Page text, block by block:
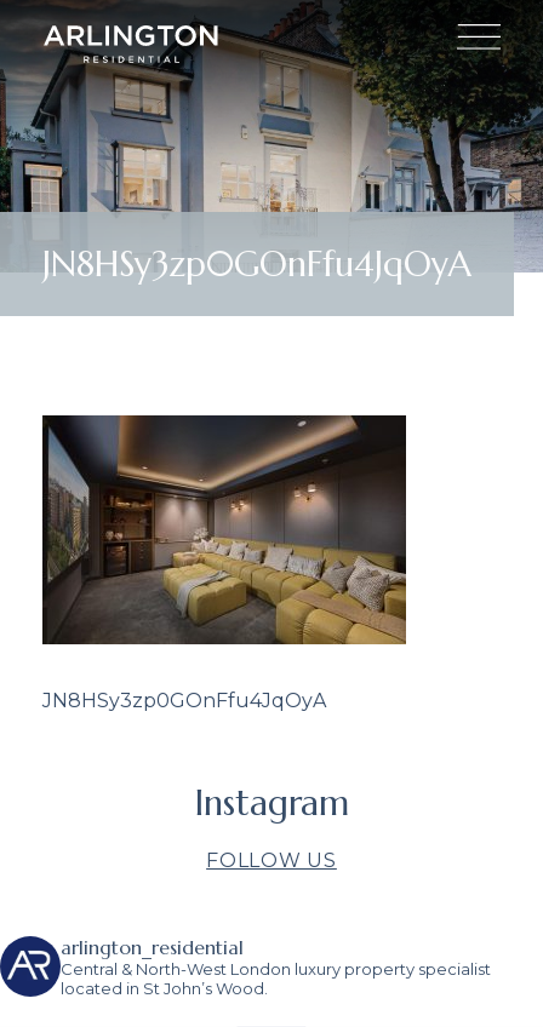
JN8HSy3zp0GOnFfu4JqOyA
JN8HSy3zp0GOnFfu4JqOyA
Instagram
FOLLOW US
arlington_residential
Central & North-West London luxury property specialist
located in St John’s Wood.